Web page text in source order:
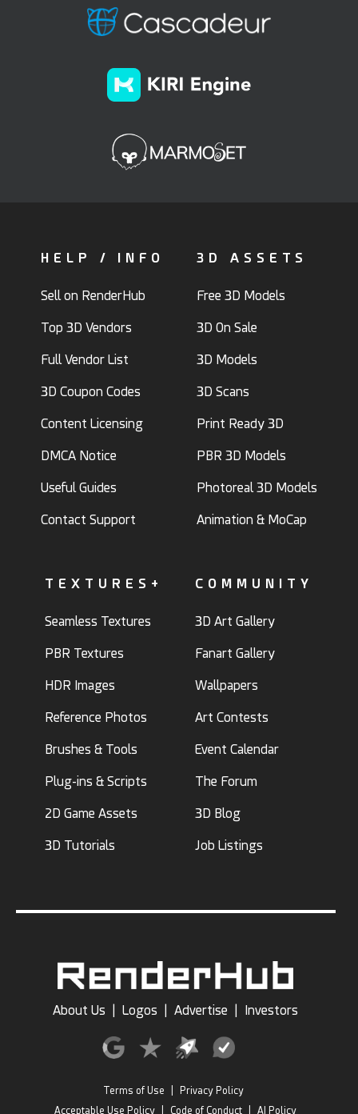
HELP / INFO
Sell on RenderHub
Top 3D Vendors
Full Vendor List
3D Coupon Codes
Content Licensing
DMCA Notice
Useful Guides
Contact Support
3D ASSETS
Free 3D Models
3D On Sale
3D Models
3D Scans
Print Ready 3D
PBR 3D Models
Photoreal 3D Models
Animation & MoCap
TEXTURES+
Seamless Textures
PBR Textures
HDR Images
Reference Photos
Brushes & Tools
Plug-ins & Scripts
2D Game Assets
3D Tutorials
COMMUNITY
3D Art Gallery
Fanart Gallery
Wallpapers
Art Contests
Event Calendar
The Forum
3D Blog
Job Listings
About Us Logos Advertise Investors
Terms of Use
Privacy Policy
Acceptable Use Policy
Code of Conduct AI Policy